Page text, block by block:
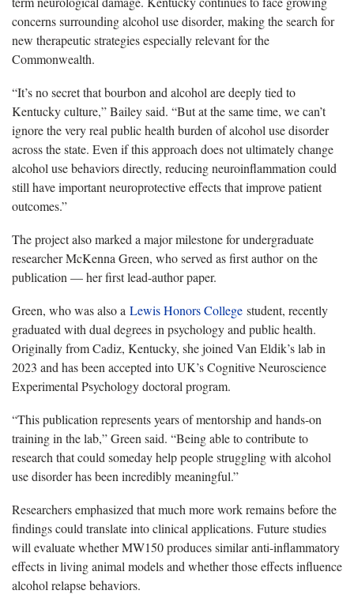
concerns surrounding alcohol use disorder, making the search for
new therapeutic strategies especially relevant for the
Commonwealth.
“It’s no secret that bourbon and alcohol are deeply tied to
Kentucky culture,” Bailey said. “But at the same time, we can’t
ignore the very real public health burden of alcohol use disorder
across the state. Even if this approach does not ultimately change
alcohol use behaviors directly, reducing neuroinflammation could
still have important neuroprotective effects that improve patient
outcomes.”
The project also marked a major milestone for undergraduate
researcher McKenna Green, who served as first author on the
publication — her first lead-author paper.
Green, who was also a Lewis Honors College student, recently
graduated with dual degrees in psychology and public health.
Originally from Cadiz, Kentucky, she joined Van Eldik’s lab in
2023 and has been accepted into UK’s Cognitive Neuroscience
Experimental Psychology doctoral program.
“This publication represents years of mentorship and hands-on
training in the lab,” Green said. “Being able to contribute to
research that could someday help people struggling with alcohol
use disorder has been incredibly meaningful.”
Researchers emphasized that much more work remains before the
findings could translate into clinical applications. Future studies
will evaluate whether MW150 produces similar anti-inflammatory
effects in living animal models and whether those effects influence
alcohol relapse behaviors.